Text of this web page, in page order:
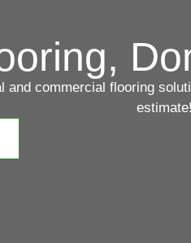
commercial flooring
estimate!